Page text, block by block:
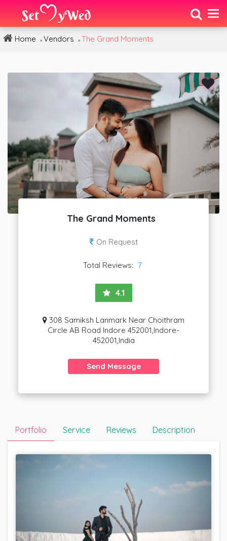
Home » Vendors » The Grand Moments
The Grand Moments
On Request
Total Reviews: 7
4.1
308 Samiksh Lanmark Near Choithram
Circle AB Road Indore 452001,Indore-
452001,India
Send Message
Portfolio Service Reviews Description